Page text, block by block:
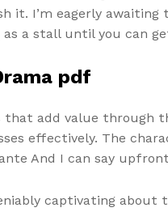
it. I’m eagerly
a stall until you can
pdf
that add value through
effectively. The
And I can say
captivating